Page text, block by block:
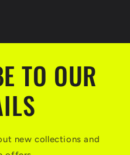
TO OUR
new collections and